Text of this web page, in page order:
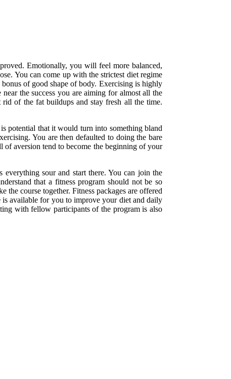
Emotionally, you will feel more balanced,
You can come up with the strictest diet regime
of good shape of body. Exercising is highly
the success you are aiming for almost all the
of the fat buildups and stay fresh all the time.
potential that it would turn into something bland
You are then defaulted to doing the bare
aversion tend to become the beginning of your
sour and start there. You can join the
that a fitness program should not be so
course together. Fitness packages are offered
available for you to improve your diet and daily
with fellow participants of the program is also